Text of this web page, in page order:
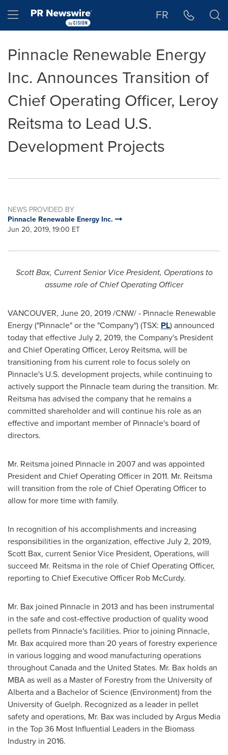
Hamburger menu FR
Pinnacle Renewable Energy
Inc. Announces Transition of
Chief Operating Officer, Leroy
Reitsma to Lead U.S.
Development Projects
NEWS PROVIDED BY
Pinnacle Renewable Energy Inc.
Jun 20, 2019, 19:00 ET
Scott Bax, Current Senior Vice President, Operations to
assume role of Chief Operating Officer
VANCOUVER, June 20, 2019/CNW/ - Pinnacle Renewable
Energy ("Pinnacle" or the "Company") (TSX: PL) announced
today that effectiveJuly 2, 2019, the Company's President
and Chief Operating Officer, Leroy Reitsma, will be
transitioning from his current role to focus solely on
Pinnacle's U.S. development projects, while continuing to
actively support the Pinnacle team during the transition. Mr.
Reitsma has advised the company that he remains a
committed shareholder and will continue his role as an
effective and important member of Pinnacle's board of
directors.
Mr. Reitsma joined Pinnacle in 2007 and was appointed
President and Chief Operating Officer in 2011. Mr. Reitsma
will transition from the role of Chief Operating Officer to
allow for more time with family.
In recognition of his accomplishments and increasing
responsibilities in the organization, effectiveJuly 2, 2019,
Scott Bax, current Senior Vice President, Operations, will
succeed Mr. Reitsma in the role of Chief Operating Officer,
reporting to Chief Executive Officer Rob McCurdy.
Mr. Bax joined Pinnacle in 2013 and has been instrumental
in the safe and cost-effective production of quality wood
pellets from Pinnacle's facilities. Prior to joining Pinnacle,
Mr. Bax acquired more than 20 years of forestry experience
in various logging and wood manufacturing operations
throughoutCanadaand the United States. Mr. Bax holds an
MBA as well as a Master of Forestry from the University of
Albertaand a Bachelor of Science (Environment) from the
University of Guelph. Recognized as a leader in pellet
safety and operations, Mr. Bax was included by Argus Media
in the Top 36 Most Influential Leaders in the Biomass
Industry in 2016.